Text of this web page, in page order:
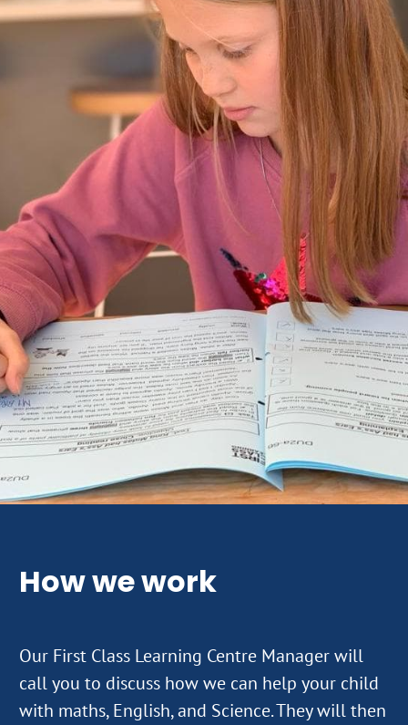
How we work
Our First Class Learning Centre Manager will
call you to discuss how we can help your child
with maths, English, and Science. They will then